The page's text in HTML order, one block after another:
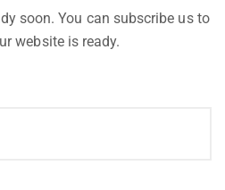
soon. You can subscribe us to
website is ready.